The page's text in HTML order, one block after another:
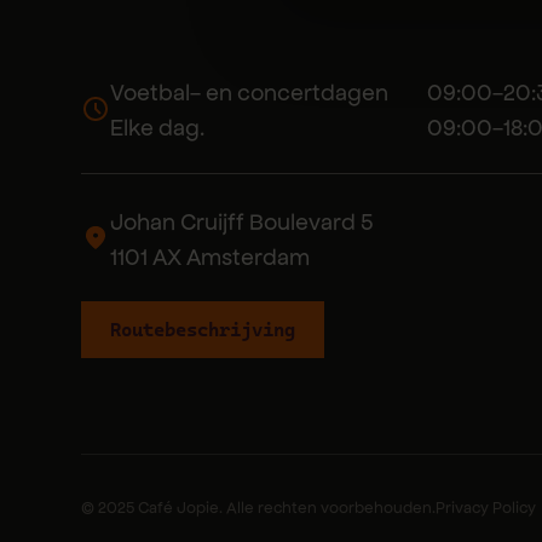
Voetbal- en concertdagen 09:00-
Elke dag. 09:00-
Johan Cruijff Boulevard 5
1101 AX Amsterdam
Routebeschrijving
© 2025 Café Jopie. Alle rechten voorbehouden. Privacy Policy